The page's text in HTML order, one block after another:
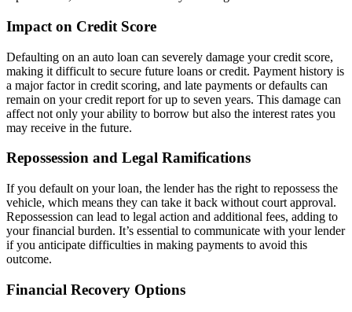
Impact on Credit Score
Defaulting on an auto loan can severely damage your credit score,
making it difficult to secure future loans or credit. Payment history is
a major factor in credit scoring, and late payments or defaults can
remain on your credit report for up to seven years. This damage can
affect not only your ability to borrow but also the interest rates you
may receive in the future.
Repossession and Legal Ramifications
If you default on your loan, the lender has the right to repossess the
vehicle, which means they can take it back without court approval.
Repossession can lead to legal action and additional fees, adding to
your financial burden. It’s essential to communicate with your lender
if you anticipate difficulties in making payments to avoid this
outcome.
Financial Recovery Options